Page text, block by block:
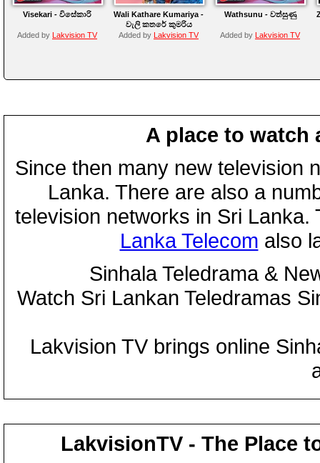
Visekari - විසේකාරි
Added by Lakvision TV
Wali Kathare Kumariya -
වැලි කතරේ කුමරිය
Added by Lakvision TV
Wathsunu - වත්සුණු
Added by Lakvision TV
A place to watch
Since then many new television
Lanka. There are also a
television networks in Sri
Lanka Telecom also
Sinhala Teledrama &
Watch Sri Lankan Teledramas
Lakvision TV brings online
LakvisionTV - The Place